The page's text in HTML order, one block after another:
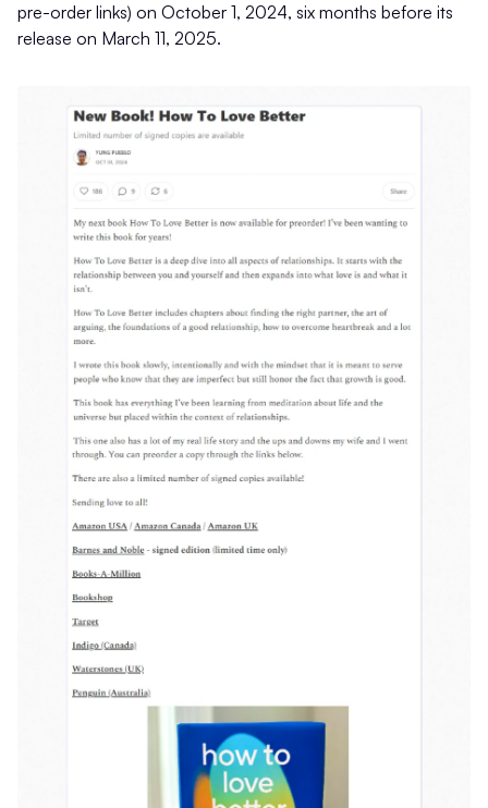
pre-order links) on October 1, 2024, six months before its
release on March 11, 2025.